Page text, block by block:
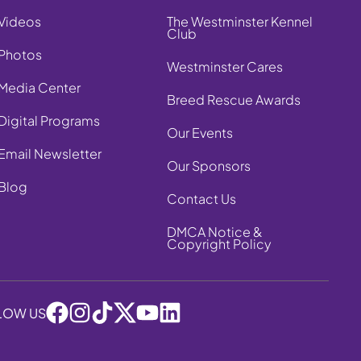
Center
Programs
Newsletter
The Westminster Kennel
Club
Westminster Cares
Breed Rescue Awards
Our Events
Our Sponsors
Contact Us
DMCA Notice &
Copyright Policy
US